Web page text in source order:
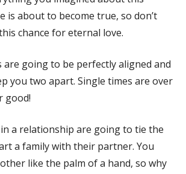
is about to become true, so don’t
chance for eternal love.
are going to be perfectly aligned and
you two apart. Single times are over
good!
a relationship are going to tie the
a family with their partner. You
like the palm of a hand, so why